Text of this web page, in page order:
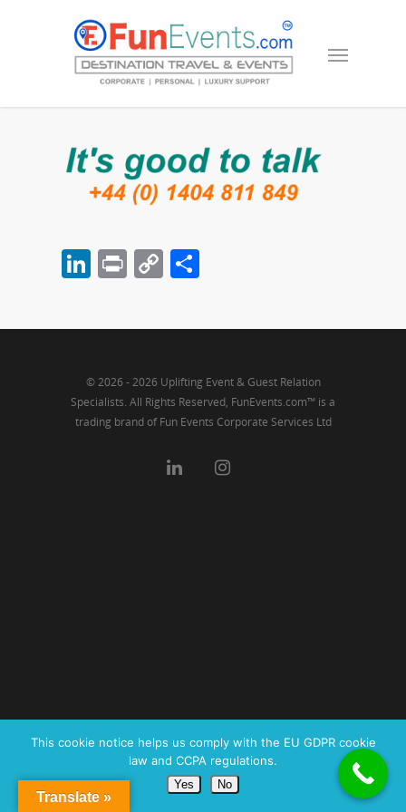
LinkedIn
PrintCopy
© 2026 - 2026 Uplifting Event & Guest Relation
Specialists. All Rights Reserved, FunEvents.com™ is a
trading brand of Fun Events Corporate Services Ltd
Translate »
This cookie notice helps us comply with the EU GDPR cookie
law and CCPA regulations.
Yes No